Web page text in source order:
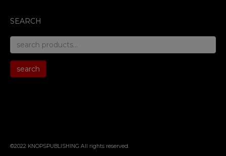
SEARCH
search
for:
search
©2022 KNOPSPUBLISHING All rights reserved.